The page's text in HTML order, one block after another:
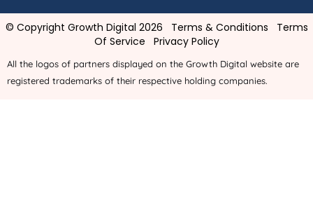
© Copyright Growth Digital 2026 Terms & Conditions
Terms
Of Service
Privacy Policy
All the logos of partners displayed on the Growth Digital website are
registered trademarks of their respective holding companies.